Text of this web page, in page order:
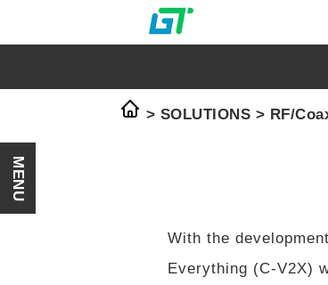
MENU
> SOLUTIONS > RF/
With the
Everything (C-V2X)